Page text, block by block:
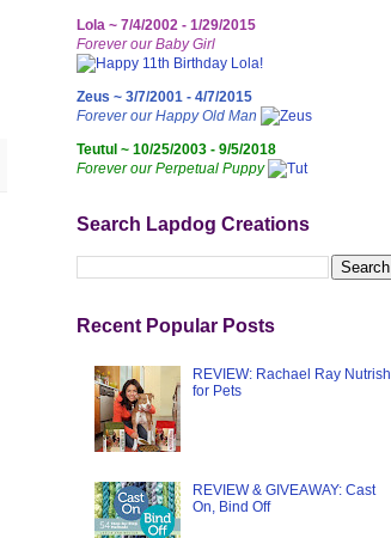
Lola ~ 7/4/2002 - 1/29/2015
Forever our Baby Girl
Zeus ~ 3/7/2001 - 4/7/2015
Forever our Happy Old Man
Teutul ~ 10/25/2003 - 9/5/2018
Forever our Perpetual Puppy
Search Lapdog Creations
Recent Popular Posts
REVIEW: Rachael Ray Nutrish
for Pets
REVIEW & GIVEAWAY: Cast
On, Bind Off